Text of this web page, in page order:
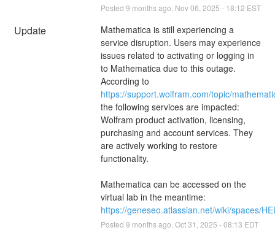
Posted 9 months ago. Nov06 2025 - 18:12 EST
Update
Mathematica is still experiencing a
service disruption. Users may experience
issues related to activating or logging in
to Mathematica due to this outage.
https://support.wolfram.com/topic/
the following services are impacted:
Wolfram product activation, licensing,
purchasing and account services. They
are actively working to restore
functionality.
Mathematica can be accessed on the
https://geneseo.atlassian.net/wiki/spaces/
Posted 9 months ago. Oct31 2025 -08:13 EDT